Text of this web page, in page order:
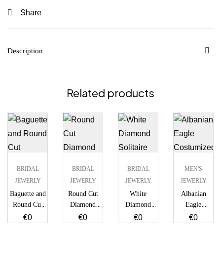
Share
Description
Related products
BRIDAL
JEWERLY
Baguette and
Round Cut
Diamond
€0
BRIDAL
JEWERLY
Round Cut
Diamond
Double
€0
BRIDAL
JEWERLY
White
Diamond
Solitaire Ring
€0
MEN'S
JEWERLY
Albanian
Eagle
Costumized
€0